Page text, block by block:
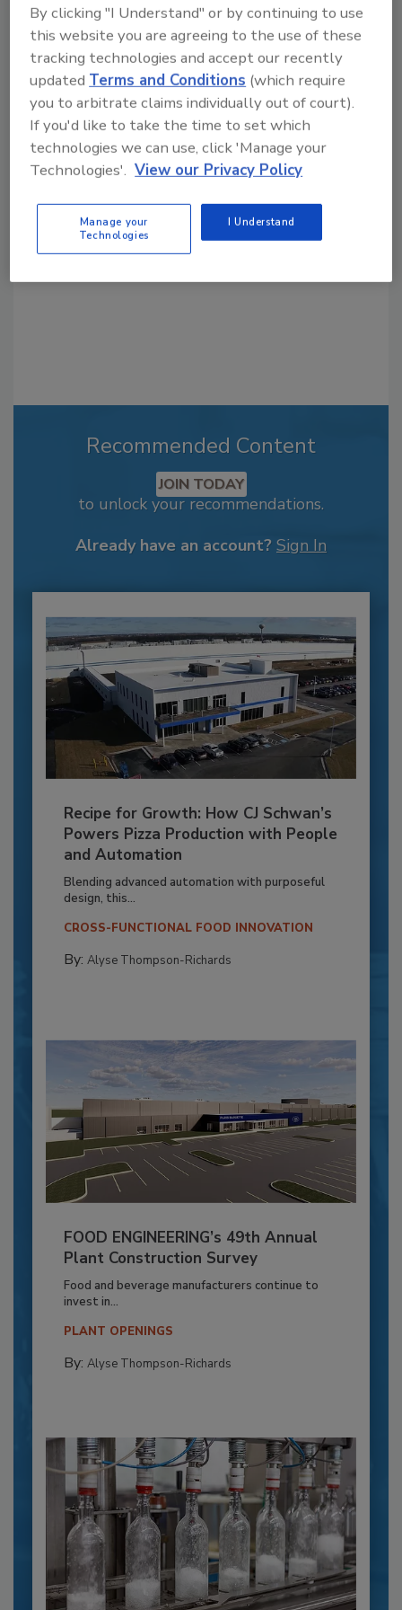
Looking for a reprint of this article?
From high-res PDFs to custom plaques,
order your copy today!
Recommended Content
JOIN TODAY
to unlock your recommendations.
Already have an account? Sign In
Recipe for Growth: How CJ Schwan’s
Powers Pizza Production with People
and Automation
Blending advanced automation with purposeful
design, this...
CROSS-FUNCTIONAL FOOD INNOVATION
By: Alyse Thompson-Richards
FOOD ENGINEERING’s 49th Annual
Plant Construction Survey
Food and beverage manufacturers continue to
invest in...
PLANT OPENINGS
By: Alyse Thompson-Richards
By clicking "I Understand" or by continuing to use
this website you are agreeing to the use of these
tracking technologies and accept our recently
updated Terms and Conditions (which require
you to arbitrate claims individually out of court).
If you'd like to take the time to set which
technologies we can use, click 'Manage your
Technologies'. View our Privacy Policy
Manage your
Technologies
I Understand